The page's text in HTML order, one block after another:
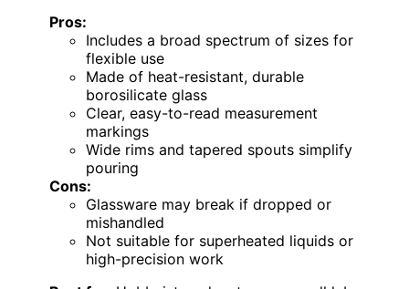
Pros:
Includes a broad spectrum of sizes for
flexible use
Made of heat-resistant, durable
borosilicate glass
Clear, easy-to-read measurement
markings
Wide rims and tapered spouts simplify
pouring
Cons:
Glassware may break if dropped or
mishandled
Not suitable for superheated liquids or
high-precision work